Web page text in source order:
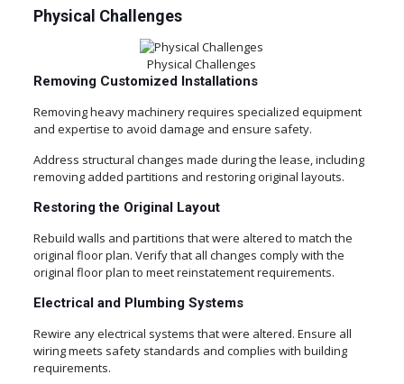
Physical Challenges
Physical Challenges
Removing Customized Installations
Removing heavy machinery requires specialized equipment
and expertise to avoid damage and ensure safety.
Address structural changes made during the lease, including
removing added partitions and restoring original layouts.
Restoring the Original Layout
Rebuild walls and partitions that were altered to match the
original floor plan. Verify that all changes comply with the
original floor plan to meet reinstatement requirements.
Electrical and Plumbing Systems
Rewire any electrical systems that were altered. Ensure all
wiring meets safety standards and complies with building
requirements.